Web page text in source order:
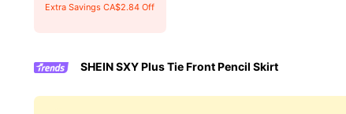
Extra Savings CA$2.84 Off
SHEIN SXY Plus Tie Front Pencil Skirt